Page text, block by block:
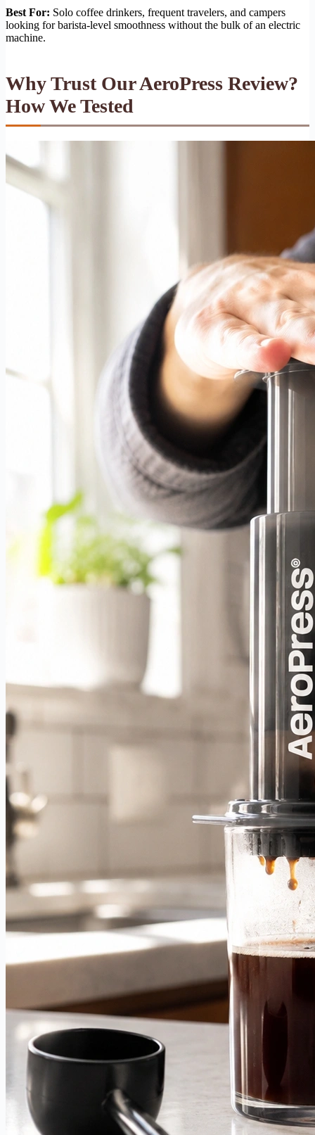
Best For: Solo coffee drinkers, frequent travelers, and campers
looking for barista-level smoothness without the bulk of an electric
machine.
Why Trust Our AeroPress Review?
How We Tested